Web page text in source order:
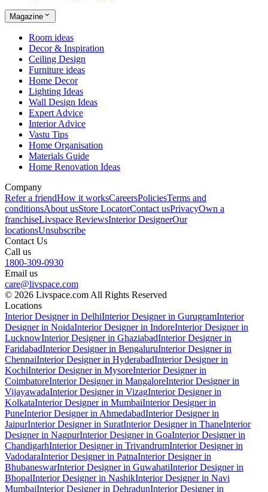
Magazine
Room ideas
Decor & Inspiration
Ceiling Design
Furniture ideas
Home Decor
Lighting Ideas
Wall Design Ideas
Expert Advice
Interior Advice
Vastu Tips
Home Organisation
Materials Guide
Home Renovation Ideas
Company
Refer a friendHow it worksCareersPoliciesTerms and
conditionsAbout usStore LocatorContact usPrivacyOwn a
franchiseLivspace ReviewsInterior DesignerOur
locationsUnsubscribe
Contact Us
Call us
1800-309-0930
Email us
care@livspace.com
© 2026 Livspace.com All Rights Reserved
Locations
Interior Designer in DelhiInterior Designer in GurugramInterior
Designer in NoidaInterior Designer in IndoreInterior Designer in
LucknowInterior Designer in GhaziabadInterior Designer in
FaridabadInterior Designer in BengaluruInterior Designer in
ChennaiInterior Designer in HyderabadInterior Designer in
KochiInterior Designer in MysoreInterior Designer in
CoimbatoreInterior Designer in MangaloreInterior Designer in
VijayawadaInterior Designer in VizagInterior Designer in
KolkataInterior Designer in MumbaiInterior Designer in
PuneInterior Designer in AhmedabadInterior Designer in
JaipurInterior Designer in SuratInterior Designer in ThaneInterior
Designer in NagpurInterior Designer in GoaInterior Designer in
ChandigarhInterior Designer in TrivandrumInterior Designer in
VadodaraInterior Designer in PatnaInterior Designer in
BhubaneswarInterior Designer in GuwahatiInterior Designer in
BhopalInterior Designer in NashikInterior Designer in Navi
MumbaiInterior Designer in DehradunInterior Designer in